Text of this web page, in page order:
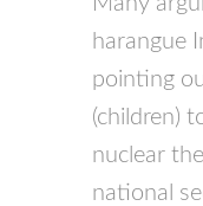
harangue
pointing
(children)
nuclear
national